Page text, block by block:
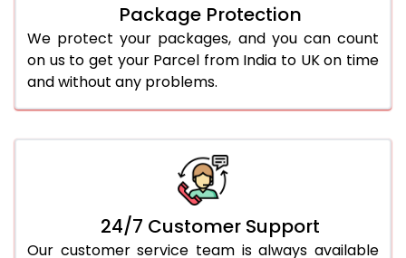
Package Protection
We protect your packages, and you can count
on us to get your Parcel from India to UK on time
and without any problems.
24/7 Customer Support
Our customer service team is always available